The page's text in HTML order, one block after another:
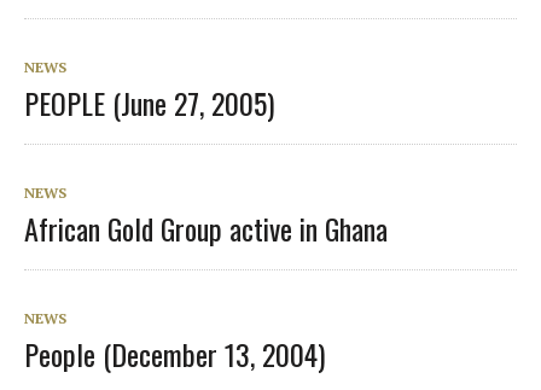
NEWS
PEOPLE (June 27, 2005)
NEWS
African Gold Group active in Ghana
NEWS
People (December 13, 2004)